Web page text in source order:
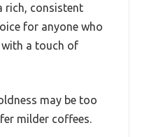
rich, consistent
for anyone who
with a touch of
may be too
milder coffees.